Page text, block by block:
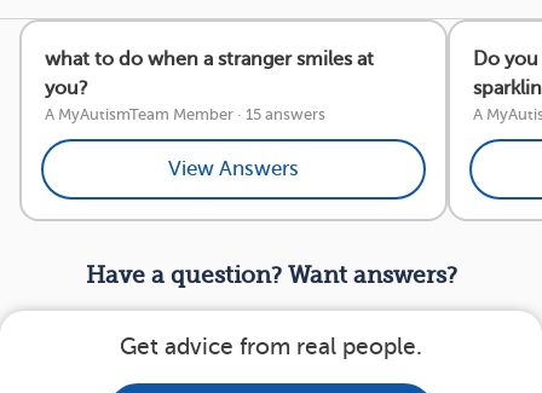
what to do when a stranger smiles at
you?
A MyAutismTeam Member · 15 answers
View Answers
Do
A
Have a question? Want answers?
Get advice from real people.